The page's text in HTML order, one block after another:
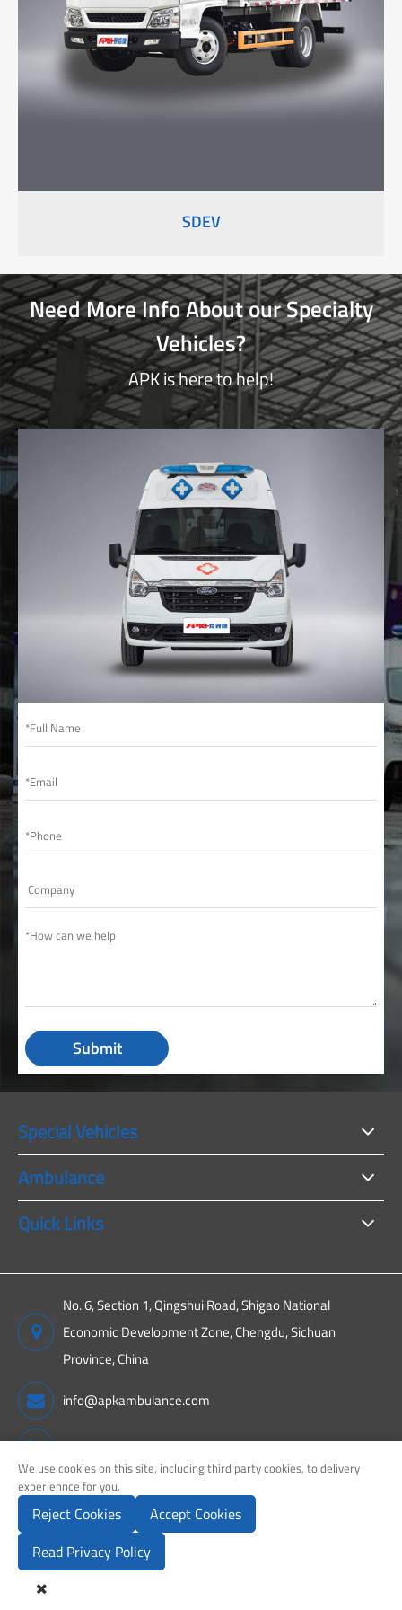
SDEV
Need More Info About our Specialty
Vehicles?
APK is here to help!
Submit
Special Vehicles
Ambulance
Quick Links
No. 6, Section 1, Qingshui Road, Shigao National
Economic Development Zone, Chengdu, Sichuan
Province, China
info@apkambulance.com
+86 15680081222
Copyright ©Sichuan APK New Energy Technology Co., Ltd.
Rights Reserved.
Sitemap
We use cookies on this site, including third party cookies, to delivery
experiennce for you.
Reject Cookies
Accept Cookies
Read Privacy Policy